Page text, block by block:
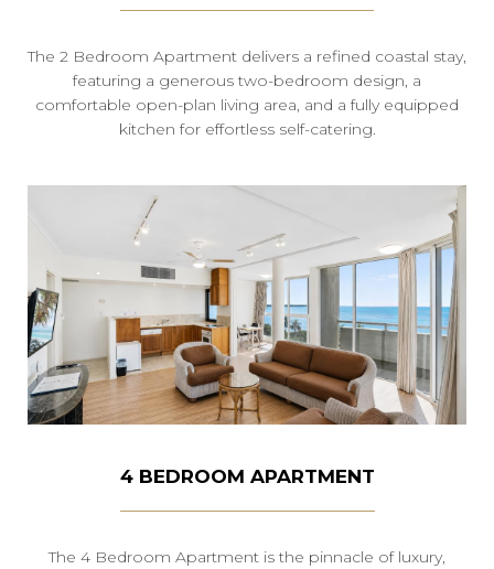
The 2 Bedroom Apartment delivers a refined coastal stay,
featuring a generous two-bedroom design, a
comfortable open-plan living area, and a fully equipped
kitchen for effortless self-catering.
4 BEDROOM APARTMENT
The 4 Bedroom Apartment is the pinnacle of luxury,